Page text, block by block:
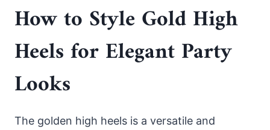
How to Style Gold High
Heels for Elegant Party
Looks
The golden high heels is a versatile and